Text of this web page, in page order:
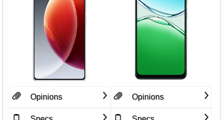
Opinions Opinions